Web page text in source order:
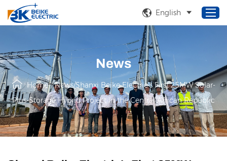
Home
Products
About Us
Service
Solutions
English
News
Home / News/Shanxi Beike Electric’s First 25MW Solar-
Plus-Storage Hybrid Project in the Central African Republic